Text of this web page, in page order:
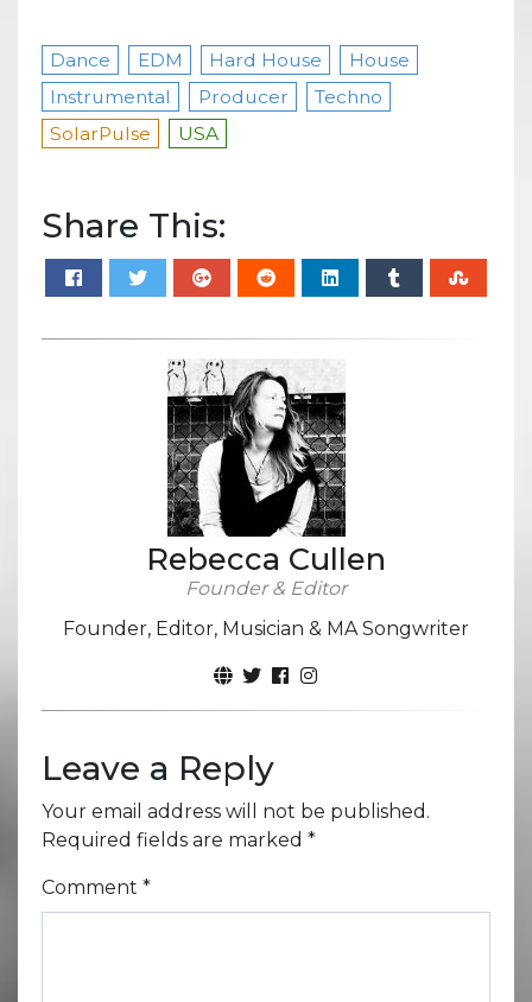
Dance EDM Hard House
House
Instrumental
Producer
Techno
SolarPulse
USA
Share This:
Rebecca Cullen
Founder & Editor
Founder, Editor, Musician & MA Songwriter
Leave a Reply
Your email address will not be published.
Required fields are marked *
Comment *